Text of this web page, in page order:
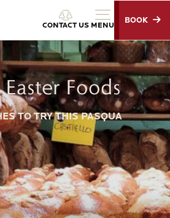
CONTACT US
BOOK
MENU
Foods
TO TRY THIS PASQUA